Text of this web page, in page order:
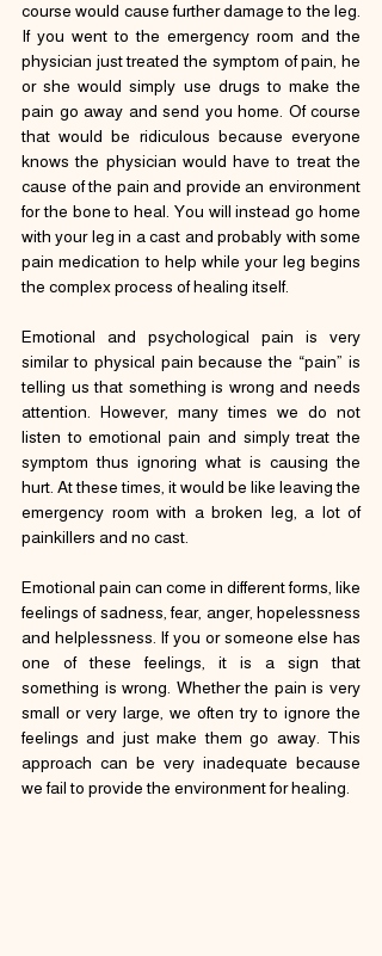
course would cause further damage to the leg.
If you went to the emergency room and the
physician just treated the symptom of pain, he
or she would simply use drugs to make the
pain go away and send you home. Of course
that would be ridiculous because everyone
knows the physician would have to treat the
cause of the pain and provide an environment
for the bone to heal. You will instead go home
with your leg in a cast and probably with some
pain medication to help while your leg begins
the complex process of healing itself.
Emotional and psychological pain is very
similar to physical pain because the “pain” is
telling us that something is wrong and needs
attention. However, many times we do not
listen to emotional pain and simply treat the
symptom thus ignoring what is causing the
hurt. At these times, it would be like leaving the
emergency room with a broken leg, a lot of
painkillers and no cast.
Emotional pain can come in different forms, like
feelings of sadness, fear, anger, hopelessness
and helplessness. If you or someone else has
one of these feelings, it is a sign that
something is wrong. Whether the pain is very
small or very large, we often try to ignore the
feelings and just make them go away. This
approach can be very inadequate because
we fail to provide the environment for healing.